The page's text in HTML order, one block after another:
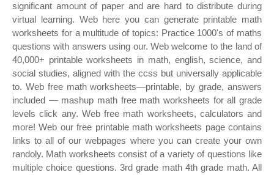
significant amount of paper and are hard to distribute during
virtual learning. Web here you can generate printable math
worksheets for a multitude of topics: Practice 1000's of maths
questions with answers using our. Web welcome to the land of
40,000+ printable worksheets in math, english, science, and
social studies, aligned with the ccss but universally applicable
to. Web free math worksheets—printable, by grade, answers
included — mashup math free math worksheets for all grade
levels click any. Web free math worksheets, calculators and
more! Web our free printable math worksheets page contains
links to all of our webpages where you can create your own
randoly. Math worksheets consist of a variety of questions like
multiple choice questions. 3rd grade math 4th grade math. All